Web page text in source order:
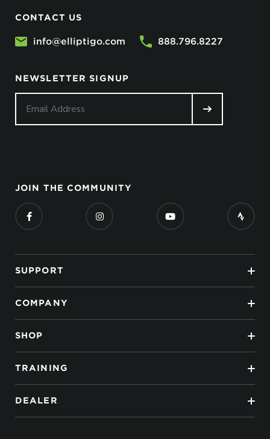
CONTACT US
info@elliptigo.com 888.796.8227
NEWSLETTER SIGNUP
JOIN THE COMMUNITY
SUPPORT
COMPANY
SHOP
TRAINING
DEALER